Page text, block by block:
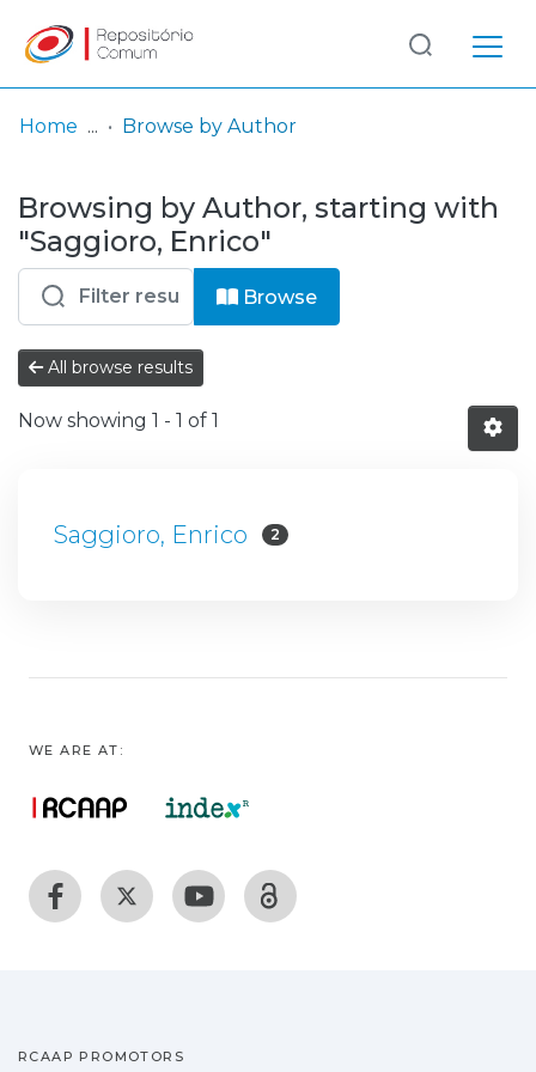
& Collections
Browse repository
Entities
Log
In
(current)
Home Browse by Author
Browsing by Author, starting with
"Saggioro, Enrico"
Browse
All browse results
Now showing 1 - 1 of 1
Saggioro, Enrico 2
WE ARE AT:
RCAAP PROMOTORS